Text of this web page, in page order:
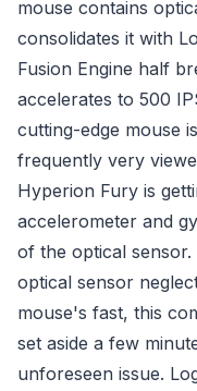
mouse contains
consolidates it with
Fusion Engine half
accelerates to 500
cutting-edge mouse
frequently very
Hyperion Fury is
accelerometer and
of the optical
optical sensor
mouse's fast, this
set aside a few
unforeseen issue.